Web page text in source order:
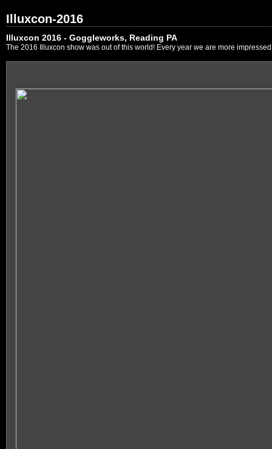
Illuxcon-2016
Illuxcon 2016 - Goggleworks, Reading PA
The 2016 Illuxcon show was out of this world! Every year we are more